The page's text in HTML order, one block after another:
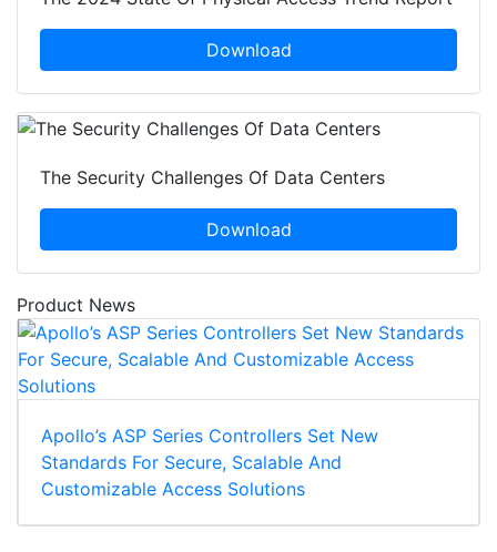
Download
The Security Challenges Of Data Centers
Download
Product News
Apollo’s ASP Series Controllers Set New
Standards For Secure, Scalable And
Customizable Access Solutions